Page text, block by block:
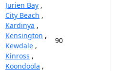
Jurien Bay ,
City Beach ,
Kardinya ,
Kensington ,
Kewdale ,
Kinross ,
Koondoola ,
90